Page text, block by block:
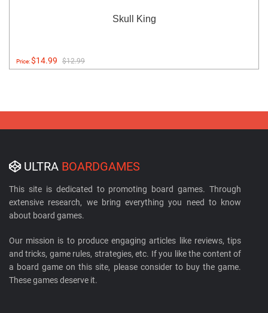
Skull King
Price:$14.99 $12.99
ULTRA BOARDGAMES
This site is dedicated to promoting board games. Through
extensive research, we bring everything you need to know
about board games.
Our mission is to produce engaging articles like reviews, tips
and tricks, game rules, strategies, etc. If you like the content of
a board game on this site, please consider to buy the game.
These games deserve it.